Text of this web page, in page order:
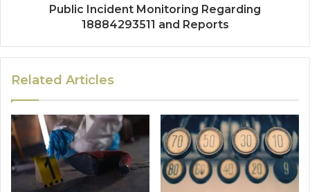
Public Incident Monitoring Regarding
18884293511 and Reports
Related Articles